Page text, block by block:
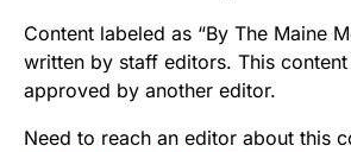
Content labeled as “By The Maine
written by staff editors. This
approved by another editor.
Need to reach an editor about this